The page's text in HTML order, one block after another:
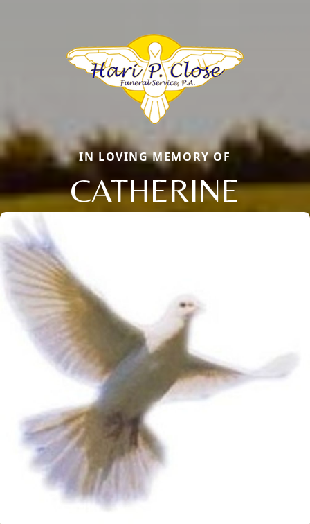
IN LOVING MEMORY OF
CATHERINE